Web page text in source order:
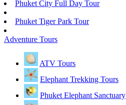
Phuket City Full Day Tour
Phuket Tiger Park Tour
Adventure Tours
ATV Tours
Elephant Trekking Tours
Phuket Elephant Sanctuary